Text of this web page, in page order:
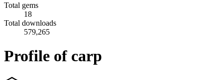
Total gems
18
Total downloads
579,265
Profile of carp